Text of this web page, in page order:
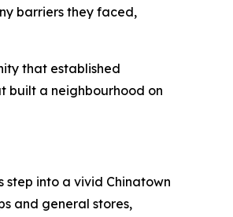
barriers they faced,
that established
built a neighbourhood on
step into a vivid Chinatown
and general stores,